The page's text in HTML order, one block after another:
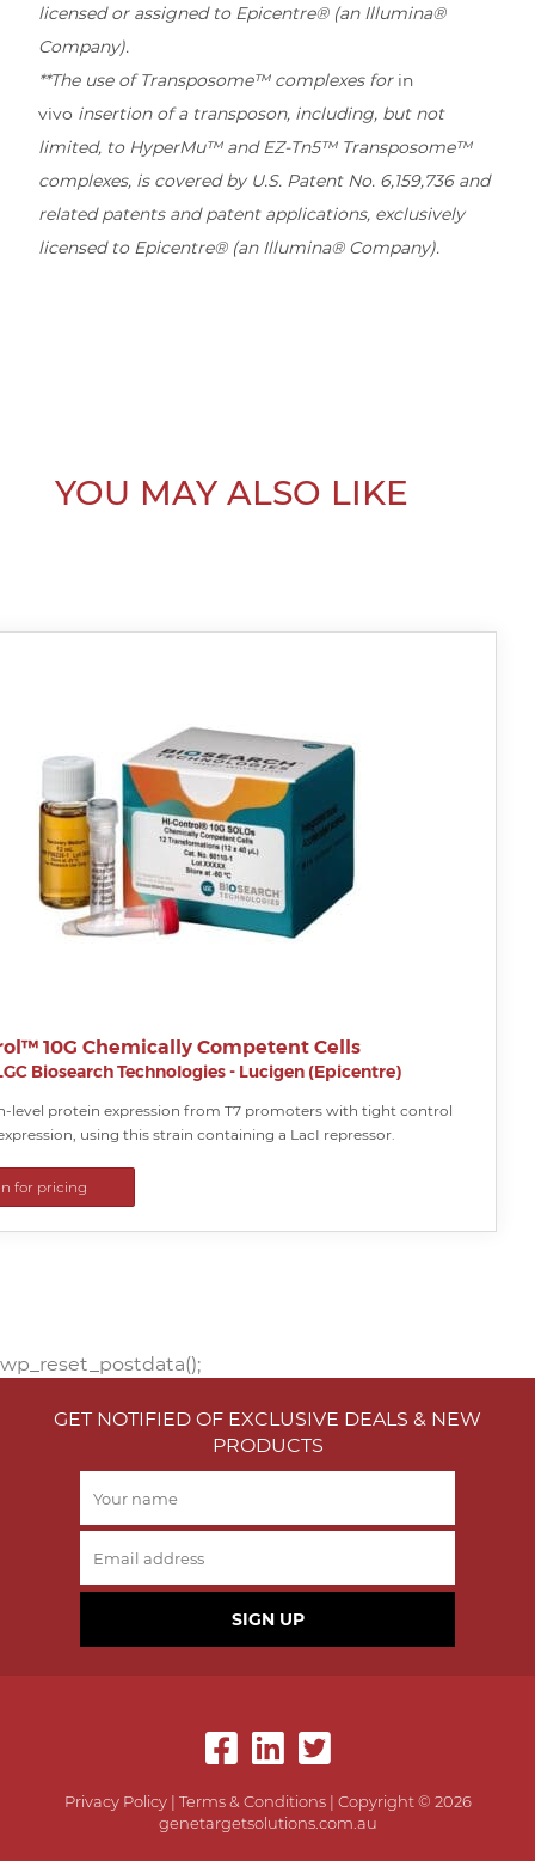
licensed or assigned to Epicentre® (an Illumina®
Company).
**The use of Transposome™ complexes for in
vivo insertion of a transposon, including, but not
limited, to HyperMu™ and EZ-Tn5™ Transposome™
complexes, is covered by U.S. Patent No. 6,159,736 and
related patents and patent applications, exclusively
licensed to Epicentre® (an Illumina® Company).
YOU MAY ALSO LIKE
10G Chemically Competent Cells
Biosearch Technologies - Lucigen (Epicentre)
level protein expression from T7 promoters with tight control
using this strain containing a LacI repressor.
for pricing
wp_reset_postdata();
GET NOTIFIED OF EXCLUSIVE DEALS & NEW
PRODUCTS
SIGN UP
Privacy Policy| Terms & Conditions| Copyright © 2026
genetargetsolutions.com.au